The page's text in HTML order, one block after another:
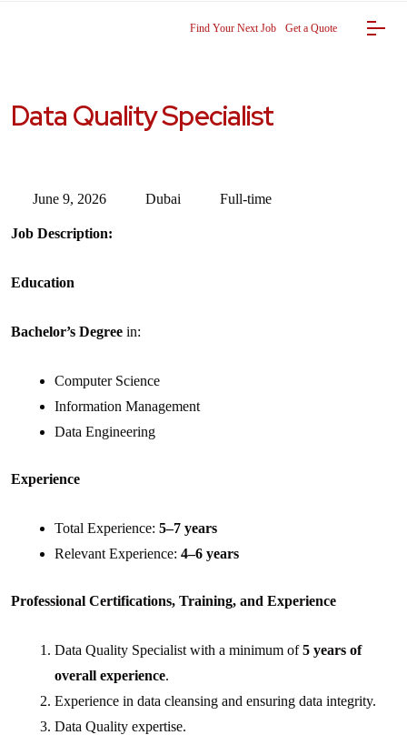
Find Your Next Job Get a Quote
Data Quality Specialist
June 9, 2026 Dubai Full-time
Job Description:
Education
Bachelor’s Degree in:
Computer Science
Information Management
Data Engineering
Experience
Total Experience: 5–7 years
Relevant Experience: 4–6 years
Professional Certifications, Training, and Experience
Data Quality Specialist with a minimum of5 years of
overall experience.
Experience in data cleansing and ensuring data integrity.
Data Quality expertise.